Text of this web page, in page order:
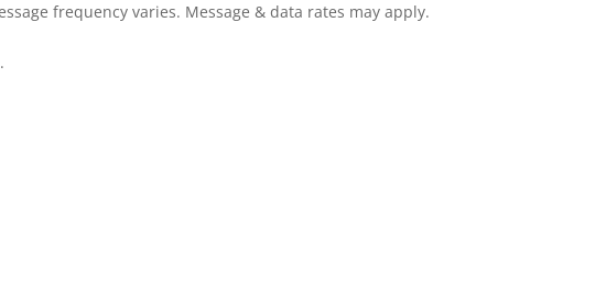
frequency varies. Message & data rates may apply.